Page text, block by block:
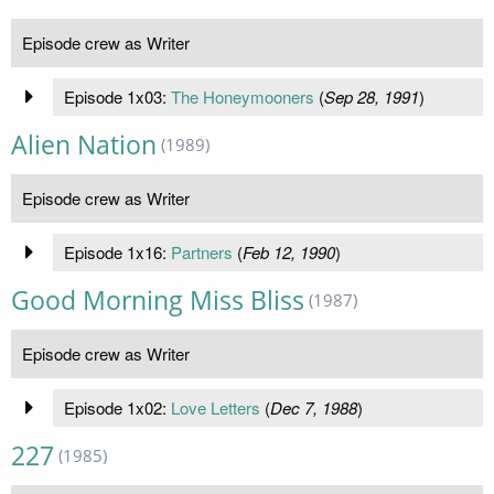
Episode crew as Writer
Episode 1x03: The Honeymooners (Sep 28, 1991)
Alien Nation (1989)
Episode crew as Writer
Episode 1x16: Partners (Feb 12, 1990)
Good Morning Miss Bliss (1987)
Episode crew as Writer
Episode 1x02: Love Letters (Dec 7, 1988)
227 (1985)